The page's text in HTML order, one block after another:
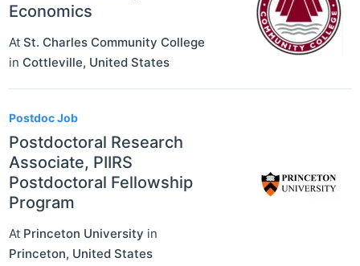
Economics
At St. Charles Community College
in Cottleville, United States
Postdoc Job
Postdoctoral Research
Associate, PIIRS
Postdoctoral Fellowship
Program
At Princeton University in
Princeton, United States